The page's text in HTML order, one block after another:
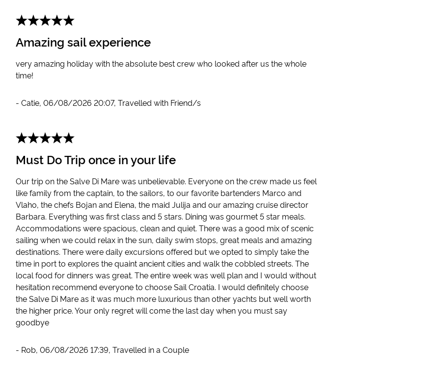
Amazing sail experience
very amazing holiday with the absolute best crew who looked after us the whole
time!
- Catie, 06/08/2026 20:07, Travelled with Friend/s
Must Do Trip once in your life
Our trip on the Salve Di Mare was unbelievable. Everyone on the crew made us feel
like family from the captain, to the sailors, to our favorite bartenders Marco and
Vlaho, the chefs Bojan and Elena, the maid Julija and our amazing cruise director
Barbara. Everything was first class and 5 stars. Dining was gourmet 5 star meals.
Accommodations were spacious, clean and quiet. There was a good mix of scenic
sailing when we could relax in the sun, daily swim stops, great meals and amazing
destinations. There were daily excursions offered but we opted to simply take the
time in port to explores the quaint ancient cities and walk the cobbled streets. The
local food for dinners was great. The entire week was well plan and I would without
hesitation recommend everyone to choose Sail Croatia. I would definitely choose
the Salve Di Mare as it was much more luxurious than other yachts but well worth
the higher price. Your only regret will come the last day when you must say
goodbye
- Rob, 06/08/2026 17:39, Travelled in a Couple